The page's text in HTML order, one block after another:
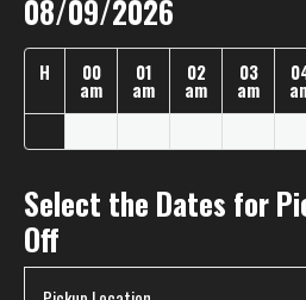
08/09/2026
H 00
am
01
am
02
am
03
am
Select the Dates for
Off